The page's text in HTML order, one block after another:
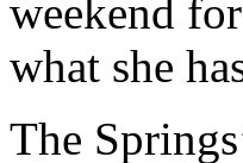
weekend
what she
The